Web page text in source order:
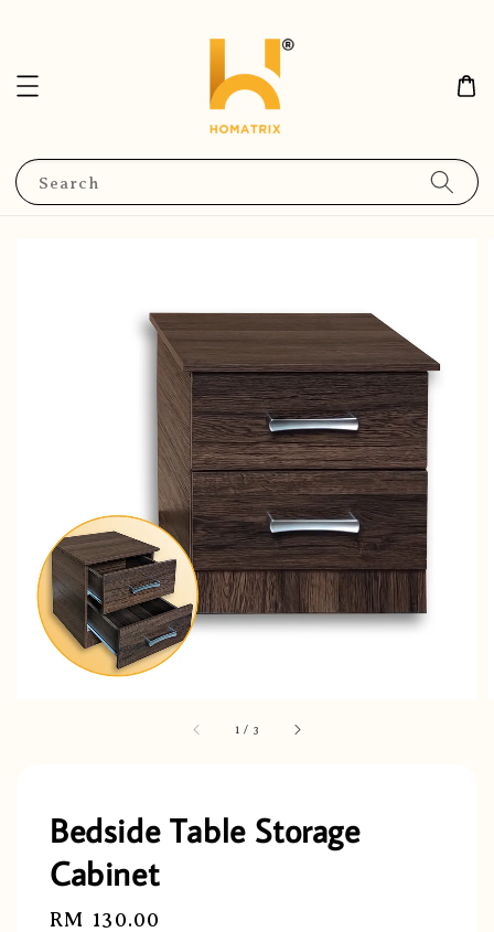
Search
1 / 3
Bedside Table Storage
Cabinet
Regular
RM 130.00